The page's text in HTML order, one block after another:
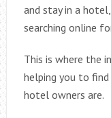
and stay in a
searching online
This is where the
helping you to
hotel owners are.